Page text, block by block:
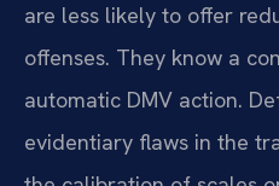
are less likely to offer
offenses. They know a
automatic DMV action.
evidentiary flaws in the